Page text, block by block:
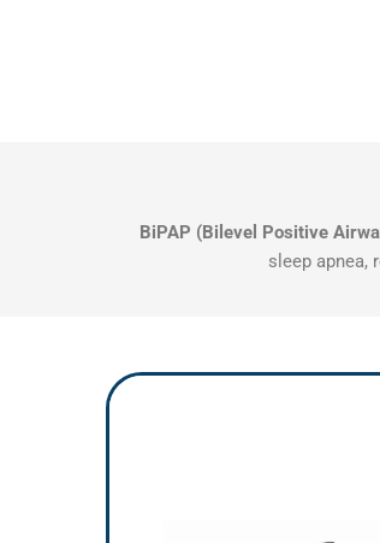
BiPAP (Bilevel Positive
sleep apnea,